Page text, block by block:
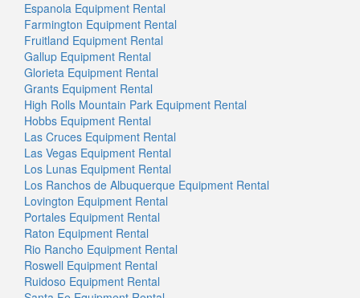
Espanola Equipment Rental
Farmington Equipment Rental
Fruitland Equipment Rental
Gallup Equipment Rental
Glorieta Equipment Rental
Grants Equipment Rental
High Rolls Mountain Park Equipment Rental
Hobbs Equipment Rental
Las Cruces Equipment Rental
Las Vegas Equipment Rental
Los Lunas Equipment Rental
Los Ranchos de Albuquerque Equipment Rental
Lovington Equipment Rental
Portales Equipment Rental
Raton Equipment Rental
Rio Rancho Equipment Rental
Roswell Equipment Rental
Ruidoso Equipment Rental